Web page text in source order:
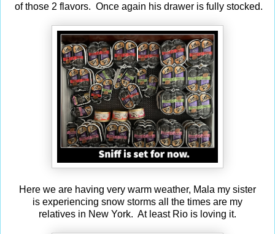
of those 2 flavors. Once again his drawer is fully stocked.
Here we are having very warm weather, Mala my sister
is experiencing snow storms all the times are my
relatives in New York. At least Rio is loving it.